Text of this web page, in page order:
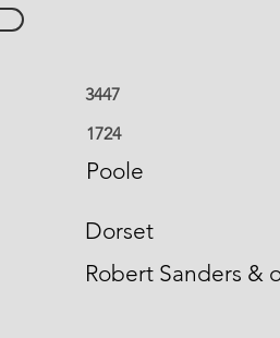
3447
1724
Poole
Dorset
Robert Sanders &